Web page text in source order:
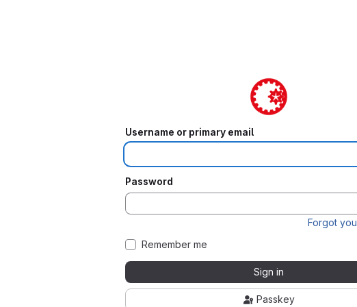
Username or primary email
Password
Forgot
Remember me
Sign in
Passkey